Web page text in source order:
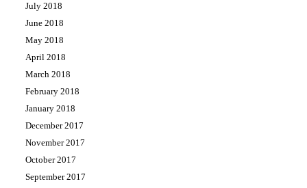
July 2018
June 2018
May 2018
April 2018
March 2018
February 2018
January 2018
December 2017
November 2017
October 2017
September 2017